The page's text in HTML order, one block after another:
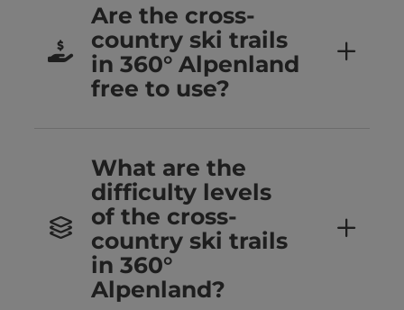
Are the cross-
country ski trails
in 360° Alpenland
free to use?
What are the
difficulty levels
of the cross-
country ski trails
in 360°
Alpenland?